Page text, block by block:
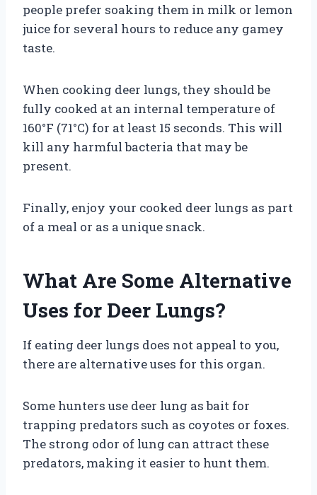
people prefer soaking them in milk or lemon
juice for several hours to reduce any gamey
taste.
When cooking deer lungs, they should be
fully cooked at an internal temperature of
160°F (71°C) for at least 15 seconds. This will
kill any harmful bacteria that may be
present.
Finally, enjoy your cooked deer lungs as part
of a meal or as a unique snack.
What Are Some Alternative
Uses for Deer Lungs?
If eating deer lungs does not appeal to you,
there are alternative uses for this organ.
Some hunters use deer lung as bait for
trapping predators such as coyotes or foxes.
The strong odor of lung can attract these
predators, making it easier to hunt them.